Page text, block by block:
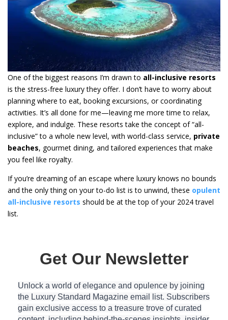
One of the biggest reasons I’m drawn to all-inclusive resorts
is the stress-free luxury they offer. I don’t have to worry about
planning where to eat, booking excursions, or coordinating
activities. It’s all done for me—leaving me more time to relax,
explore, and indulge. These resorts take the concept of “all-
inclusive” to a whole new level, with world-class service, private
beaches, gourmet dining, and tailored experiences that make
you feel like royalty.
If you’re dreaming of an escape where luxury knows no bounds
and the only thing on your to-do list is to unwind, these opulent
all-inclusive resorts should be at the top of your 2024 travel
list.